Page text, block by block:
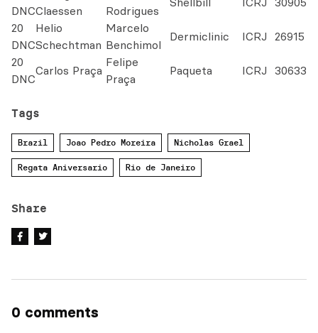
DNCClaessen
Rodrigues
20
DNC
Helio
Schechtman
Marcelo
Benchimol
Dermiclinic ICRJ 26915
20
DNC
Carlos Praça
Felipe
Praça
Paqueta ICRJ 30633
Tags
Brazil Joao Pedro Moreira Nicholas Grael
Regata Aniversario Rio de Janeiro
Share
0 comments